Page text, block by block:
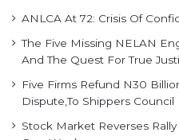
And The Quest For True
Dispute,To Shippers Council